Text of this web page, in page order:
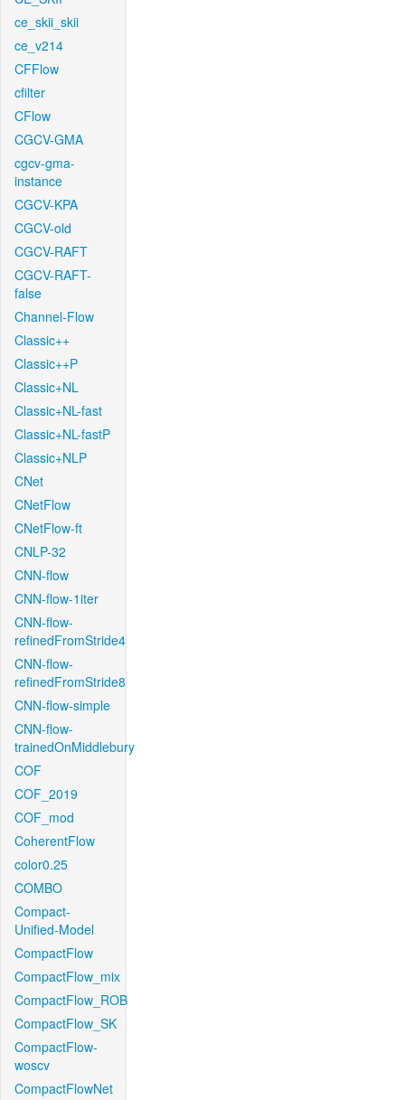
ce_skii_skii
ce_v214
CFFlow
cfilter
CFlow
CGCV-GMA
cgcv-gma-
instance
CGCV-KPA
CGCV-old
CGCV-RAFT
CGCV-RAFT-
false
Channel-Flow
Classic++
Classic++P
Classic+NL
Classic+NL-fast
Classic+NL-fastP
Classic+NLP
CNet
CNetFlow
CNetFlow-ft
CNLP-32
CNN-flow
CNN-flow-1iter
CNN-flow-
refinedFromStride4
CNN-flow-
refinedFromStride8
CNN-flow-simple
CNN-flow-
trainedOnMiddlebury
COF
COF_2019
COF_mod
CoherentFlow
color0.25
COMBO
Compact-
Unified-Model
CompactFlow
CompactFlow_mix
CompactFlow_ROB
CompactFlow_SK
CompactFlow-
woscv
CompactFlowNet